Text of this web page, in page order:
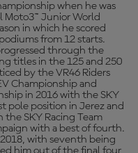
when he was
Moto3™ Junior World
in which he scored
from 12 starts.
through the
titles in the 125 and 250
by the VR46 Riders
Championship and
in 2016 with the SKY
pole position in Jerez and
SKY Racing Team
with a best of fourth.
with seventh being